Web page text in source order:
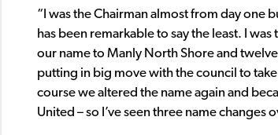
“I was the Chairman almost from day one
has been remarkable to say the least. I
our name to Manly North Shore and
putting in big move with the council to
course we altered the name again and
United – so I’ve seen three name changes